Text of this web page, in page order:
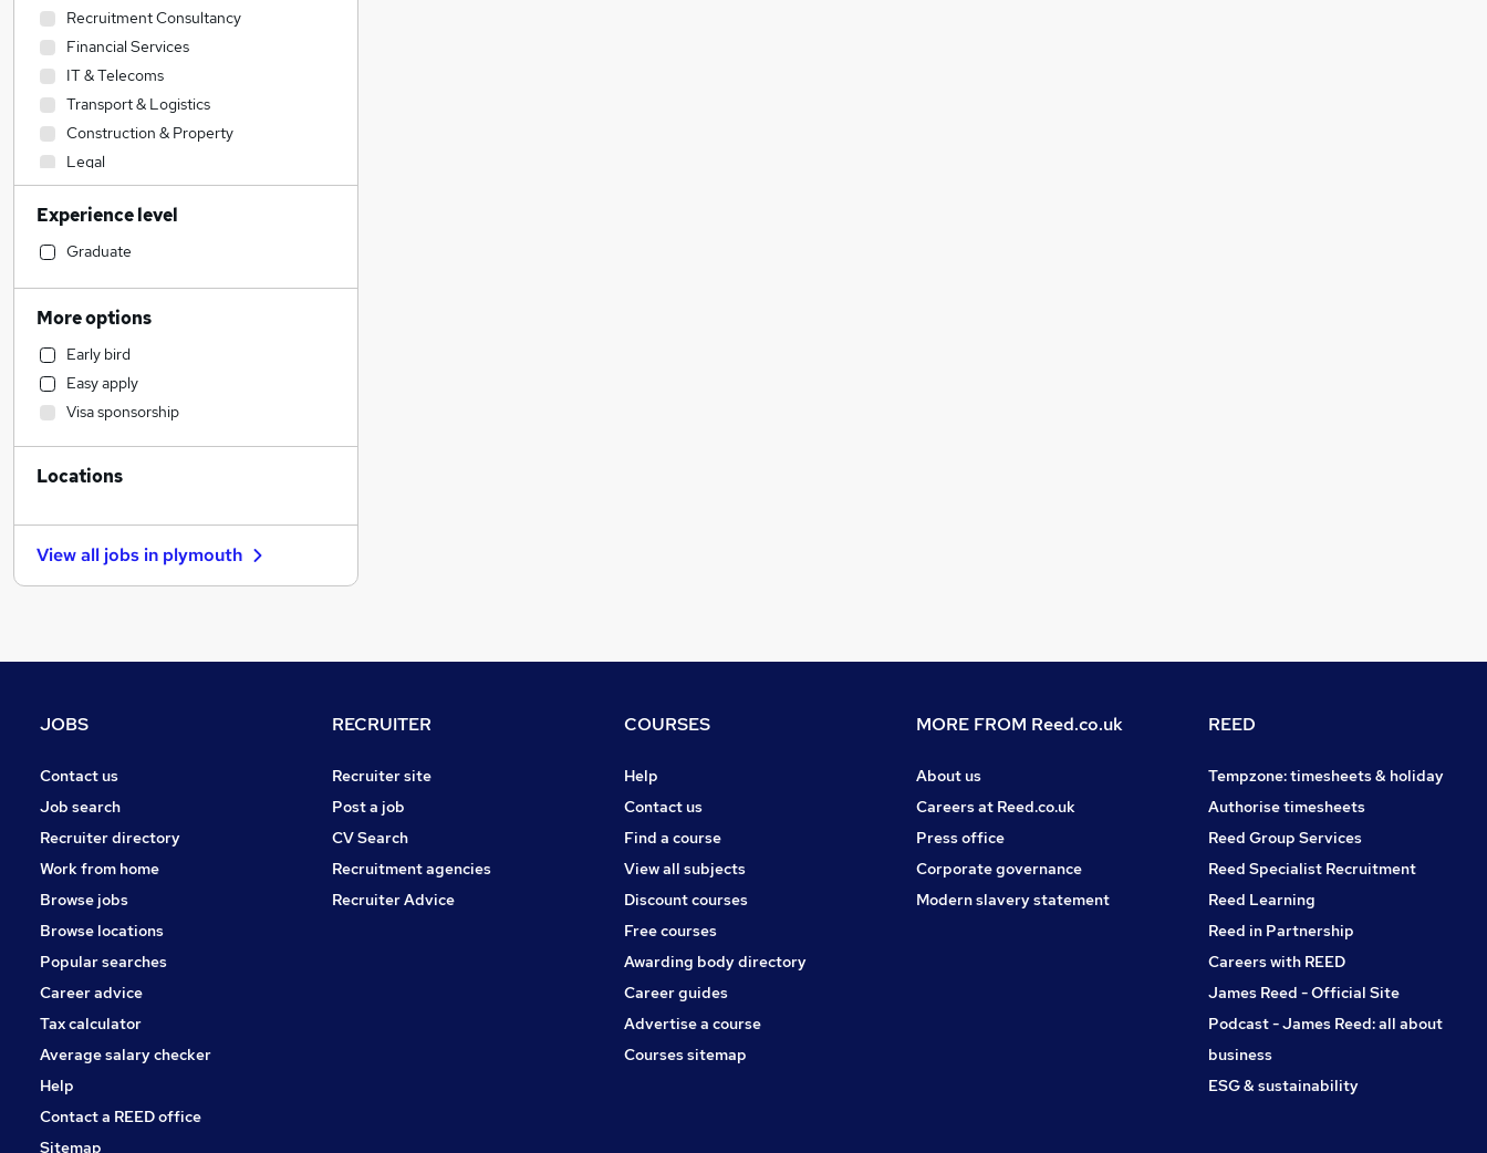
Recruitment Consultancy
Financial Services
IT & Telecoms
Transport & Logistics
Construction & Property
Legal
Accountancy (Qualified)
Engineering
Social Care
General Insurance
Sales
Customer Service
Charity & Voluntary
Other
Manufacturing
Security & Safety
Motoring & Automotive
FMCG
Media, Digital & Creative
Apprenticeships
Purchasing
Estate Agency
Training
Experience level
Graduate
More options
Early bird
Easy apply
Visa sponsorship
Locations
View all jobs in plymouth
JOBS
Contact us
Job search
Recruiter directory
Work from home
Browse jobs
Browse locations
Popular searches
Career advice
Tax calculator
Average salary checker
Help
Contact a REED office
Sitemap
RECRUITER
Recruiter site
Post a job
CV Search
Recruitment agencies
Recruiter Advice
COURSES
Help
Contact us
Find a course
View all subjects
Discount courses
Free courses
Awarding body directory
Career guides
Advertise a course
Courses sitemap
MORE FROM Reed.co.uk
About us
Careers at Reed.co.uk
Press office
Corporate governance
Modern slavery statement
REED
Tempzone: timesheets & holiday
Authorise timesheets
Reed Group Services
Reed Specialist Recruitment
Reed Learning
Reed in Partnership
Careers with REED
James Reed - Official Site
Podcast - James Reed: all about
business
ESG & sustainability